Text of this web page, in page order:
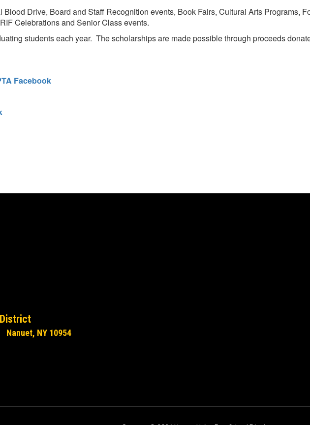
Drive, Board and Staff Recognition events, Book Fairs, Cultural Arts Programs,
Celebrations and Senior Class events.
students each year. The scholarships are made possible through proceeds
Facebook
Nanuet, NY 10954